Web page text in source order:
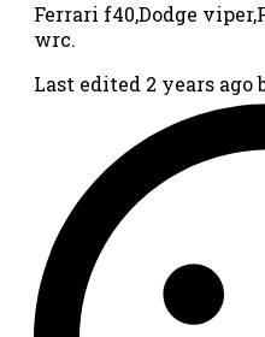
Ferrari f40,Dodge
wrc.
Last edited 2 years ago